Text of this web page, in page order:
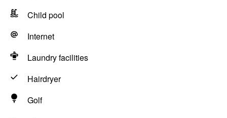
Child pool
Internet
Laundry facilities
Hairdryer
Golf